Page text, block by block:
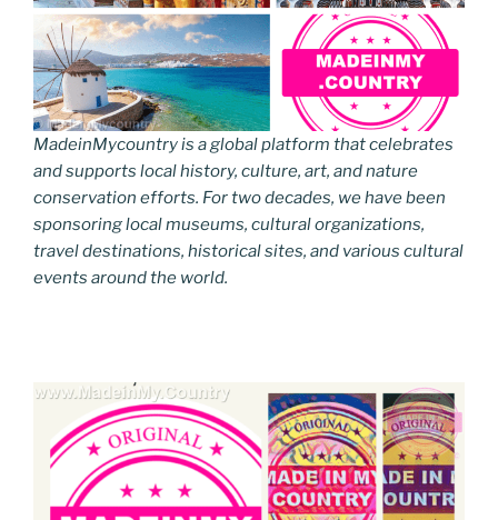
MadeinMycountry is a global platform that celebrates
and supports local history, culture, art, and nature
conservation efforts. For two decades, we have been
sponsoring local museums, cultural organizations,
travel destinations, historical sites, and various cultural
events around the world.